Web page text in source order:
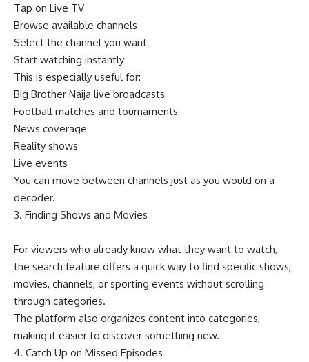
Tap on Live TV
Browse available channels
Select the channel you want
Start watching instantly
This is especially useful for:
Big Brother Naija live broadcasts
Football matches and tournaments
News coverage
Reality shows
Live events
You can move between channels just as you would on a
decoder.
3. Finding Shows and Movies
For viewers who already know what they want to watch,
the search feature offers a quick way to find specific shows,
movies, channels, or sporting events without scrolling
through categories.
The platform also organizes content into categories,
making it easier to discover something new.
4. Catch Up on Missed Episodes